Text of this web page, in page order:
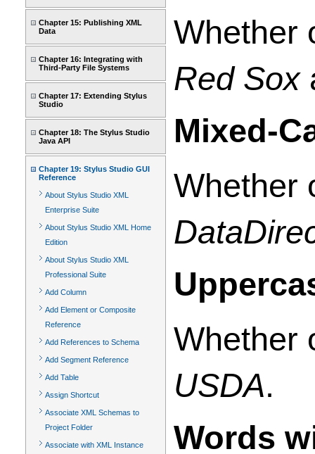
Chapter 15: Publishing XML
Data
Chapter 16: Integrating with
Third-Party File Systems
Chapter 17: Extending Stylus
Studio
Chapter 18: The Stylus Studio
Java API
Chapter 19: Stylus Studio GUI
Reference
About Stylus Studio XML
Enterprise Suite
About Stylus Studio XML Home
Edition
About Stylus Studio XML
Professional Suite
Add Column
Add Element or Composite
Reference
Add References to Schema
Add Segment Reference
Add Table
Assign Shortcut
Associate XML Schemas to
Project Folder
Associate with XML Instance
Whether
Red Sox
Mixed-
Whether
Whether
USDA.
Words